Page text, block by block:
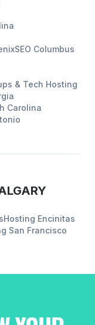
SEO Columbus
& Tech Hosting
Carolina
Hosting Encinitas
San Francisco